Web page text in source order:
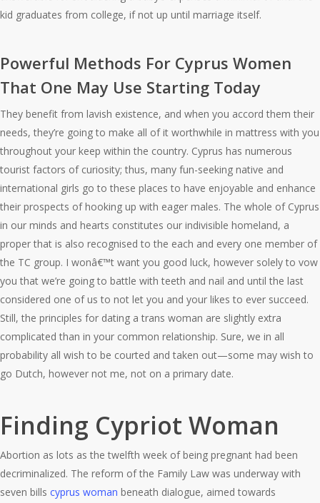
kid graduates from college, if not up until marriage itself.
Powerful Methods For Cyprus Women
That One May Use Starting Today
They benefit from lavish existence, and when you accord them their
needs, they’re going to make all of it worthwhile in mattress with you
throughout your keep within the country. Cyprus has numerous
tourist factors of curiosity; thus, many fun-seeking native and
international girls go to these places to have enjoyable and enhance
their prospects of hooking up with eager males. The whole of Cyprus
in our minds and hearts constitutes our indivisible homeland, a
proper that is also recognised to the each and every one member of
the TC group. I wonâ€™t want you good luck, however solely to vow
you that we’re going to battle with teeth and nail and until the last
considered one of us to not let you and your likes to ever succeed.
Still, the principles for dating a trans woman are slightly extra
complicated than in your common relationship. Sure, we in all
probability all wish to be courted and taken out—some may wish to
go Dutch, however not me, not on a primary date.
Finding Cypriot Woman
Abortion as lots as the twelfth week of being pregnant had been
decriminalized. The reform of the Family Law was underway with
seven bills cyprus woman beneath dialogue, aimed towards